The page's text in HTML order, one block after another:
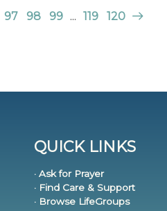
97 98 99 ... 119 120
QUICK LINKS
· Ask for Prayer
· Find Care & Support
· Browse LifeGroups